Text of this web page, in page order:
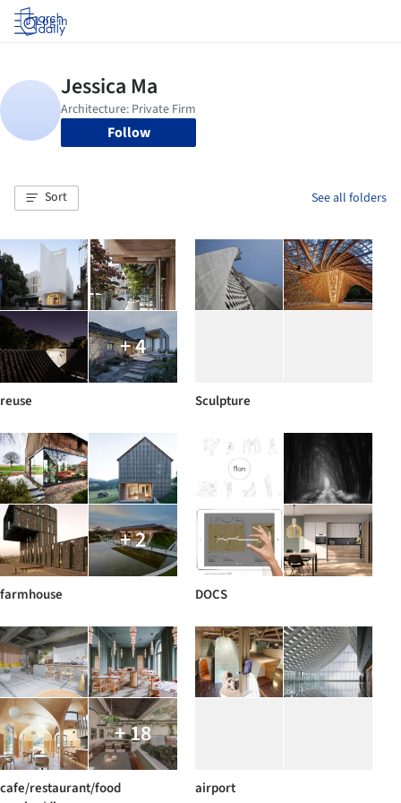
Log in
Follow
Sort See all folders
+ 4
reuse Sculpture
+ 2
farmhouse DOCS
+ 18
cafe/restaurant/food
airport